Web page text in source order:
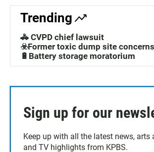
Trending
🚓 CVPD chief lawsuit
☣️Former toxic dump site concerns
🔋Battery storage moratorium
Sign up for our
Keep up with all the latest news, arts
and TV highlights from KPBS.